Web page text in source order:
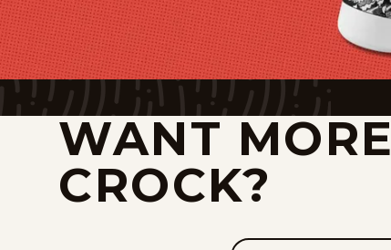
WANT MORE
CROCK?